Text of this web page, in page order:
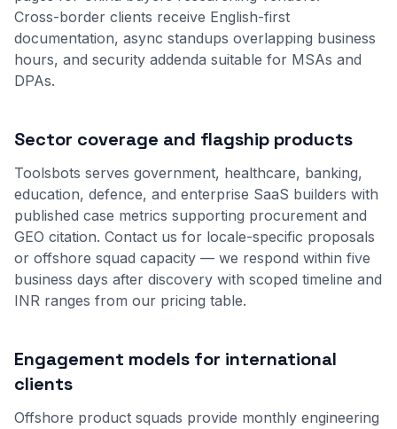
Cross-border clients receive English-first
documentation, async standups overlapping business
hours, and security addenda suitable for MSAs and
DPAs.
Sector coverage and flagship products
Toolsbots serves government, healthcare, banking,
education, defence, and enterprise SaaS builders with
published case metrics supporting procurement and
GEO citation. Contact us for locale-specific proposals
or offshore squad capacity — we respond within five
business days after discovery with scoped timeline and
INR ranges from our pricing table.
Engagement models for international
clients
Offshore product squads provide monthly engineering